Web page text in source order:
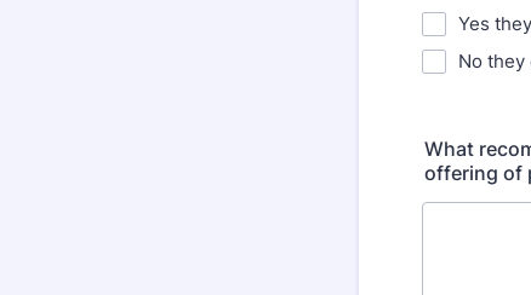
Yes
No
What
offering of